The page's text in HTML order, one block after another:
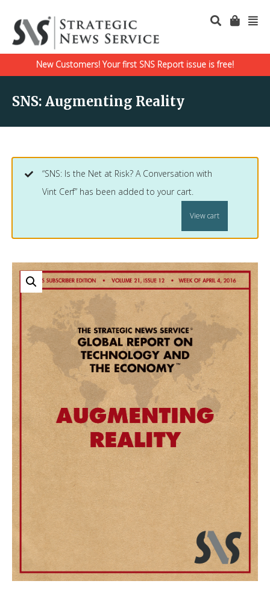
New Customers! Your first SNS Report issue is free!
SNS: Augmenting Reality
“SNS: Is the Net at Risk? A Conversation with
Vint Cerf” has been added to your cart.
View cart